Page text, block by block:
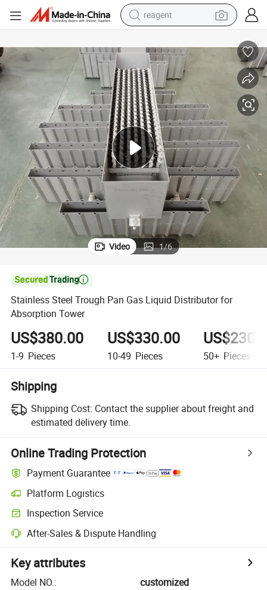
reagent
pullover hoody
electric tricycle
basketball shoe
crawler excavator
shoulder bag
Video 1/6

Stainless Steel Trough Pan Gas Liquid Distributor for
Absorption Tower
US$380.00
1-9 Pieces
US$330.00
10-49 Pieces 50+ Pieces
Shipping
Shipping Cost: Contact the supplier about freight and
estimated delivery time.
Online Trading Protection
Payment Guarantee
Platform Logistics
Inspection Service
After-Sales & Dispute Handling
Key attributes
Model NO.:
customized